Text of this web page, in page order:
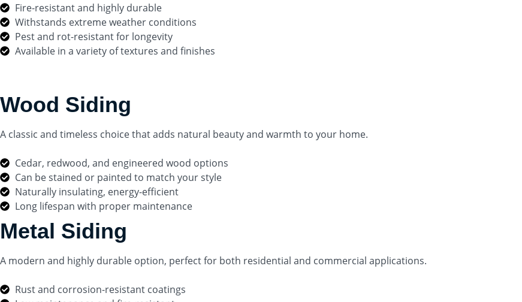
Fire-resistant and highly durable
Withstands extreme weather conditions
Pest and rot-resistant for longevity
Available in a variety of textures and finishes
Wood Siding
A classic and timeless choice that adds natural beauty and warmth to your home.
Cedar, redwood, and engineered wood options
Can be stained or painted to match your style
Naturally insulating, energy-efficient
Long lifespan with proper maintenance
Metal Siding
A modern and highly durable option, perfect for both residential and commercial applications.
Rust and corrosion-resistant coatings